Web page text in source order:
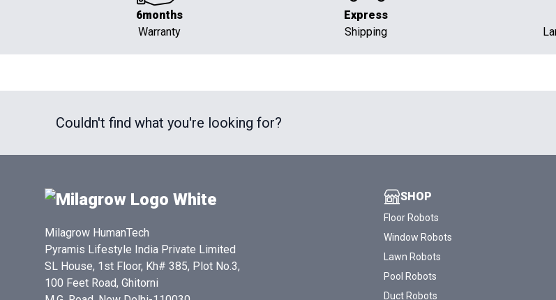
6months
Warranty
Express
Shipping
Couldn't find what you're looking for?
Milagrow HumanTech
Pyramis Lifestyle India Private Limited
SL House, 1st Floor, Kh# 385, Plot No.3,
100 Feet Road, Ghitorni
SHOP
Floor Robots
Window Robots
Lawn Robots
Pool Robots
Duct Robots